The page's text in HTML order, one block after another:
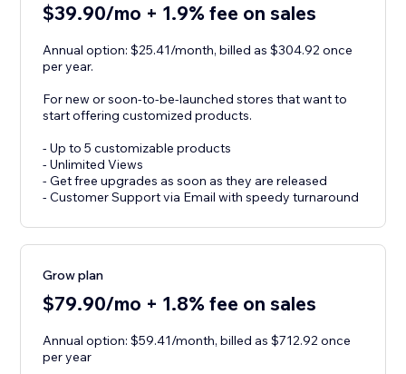
$39.90/mo + 1.9% fee on sales
Annual option: $25.41/month, billed as $304.92 once
per year.
For new or soon-to-be-launched stores that want to
start offering customized products.
- Up to 5 customizable products
- Unlimited Views
- Get free upgrades as soon as they are released
- Customer Support via Email with speedy turnaround
Grow plan
$79.90/mo + 1.8% fee on sales
Annual option: $59.41/month, billed as $712.92 once
per year